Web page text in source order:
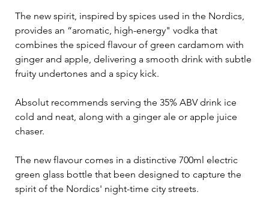
The new spirit, inspired by spices used in the Nordics,
provides an “aromatic, high-energy" vodka that
combines the spiced flavour of green cardamom with
ginger and apple, delivering a smooth drink with subtle
fruity undertones and a spicy kick.
Absolut recommends serving the 35% ABV drink ice
cold and neat, along with a ginger ale or apple juice
chaser.
The new flavour comes in a distinctive 700ml electric
green glass bottle that been designed to capture the
spirit of the Nordics' night-time city streets.